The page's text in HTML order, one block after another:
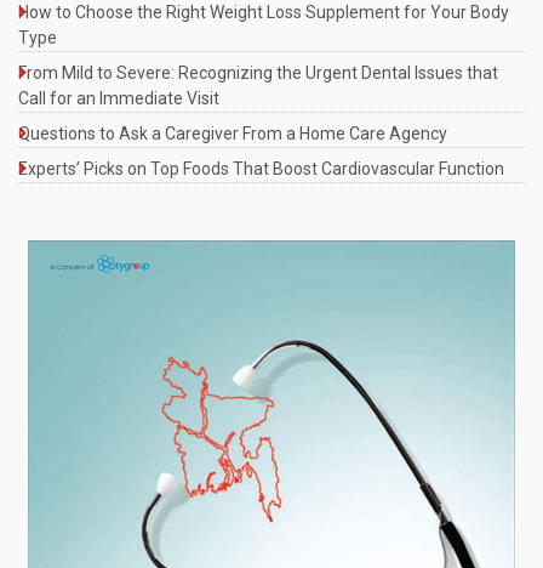
How to Choose the Right Weight Loss Supplement for Your Body
Type
From Mild to Severe: Recognizing the Urgent Dental Issues that
Call for an Immediate Visit
Questions to Ask a Caregiver From a Home Care Agency
Experts’ Picks on Top Foods That Boost Cardiovascular Function